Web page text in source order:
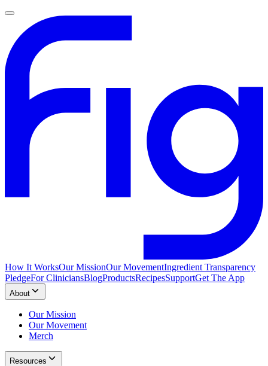
How It WorksOur MissionOur MovementIngredient Transparency
PledgeFor CliniciansBlogProductsRecipesSupportGet The App
About
Our Mission
Our Movement
Merch
Resources